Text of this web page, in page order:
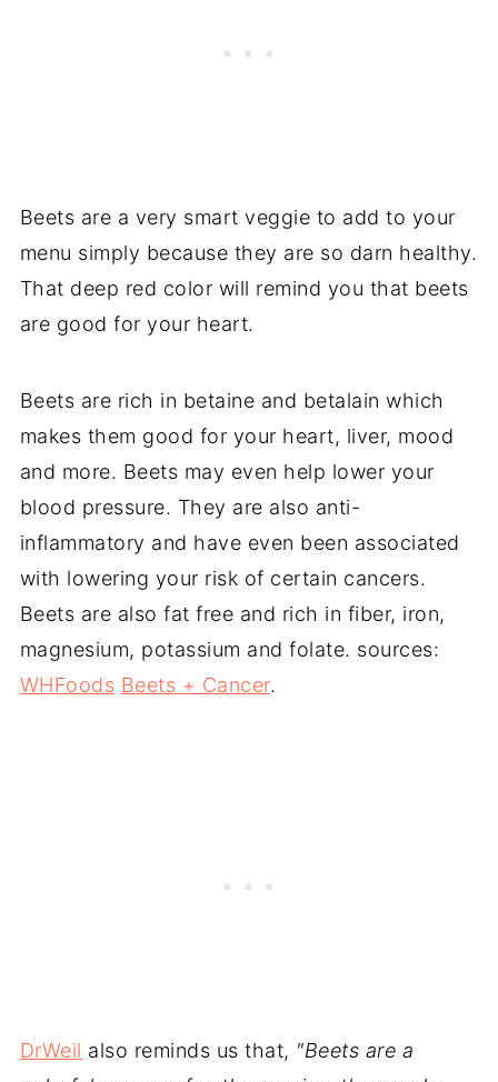
Beets are a very smart veggie to add to your
menu simply because they are so darn healthy.
That deep red color will remind you that beets
are good for your heart.
Beets are rich in betaine and betalain which
makes them good for your heart, liver, mood
and more. Beets may even help lower your
blood pressure. They are also anti-
inflammatory and have even been associated
with lowering your risk of certain cancers.
Beets are also fat free and rich in fiber, iron,
magnesium, potassium and folate. sources:
WHFoods Beets + Cancer.
DrWeil also reminds us that, "Beets are a